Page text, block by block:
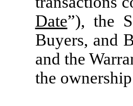
Date”), the
Buyers, and
and the
the